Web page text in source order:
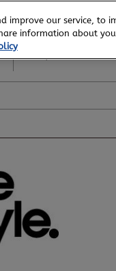
6 - 8 August, 2026
improve our service, to
information about